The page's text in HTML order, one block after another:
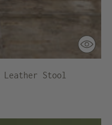
Leather Stool